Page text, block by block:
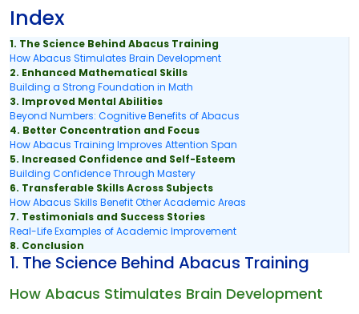
Index
1. The Science Behind Abacus Training
How Abacus Stimulates Brain Development
2. Enhanced Mathematical Skills
Building a Strong Foundation in Math
3. Improved Mental Abilities
Beyond Numbers: Cognitive Benefits of Abacus
4. Better Concentration and Focus
How Abacus Training Improves Attention Span
5. Increased Confidence and Self-Esteem
Building Confidence Through Mastery
6. Transferable Skills Across Subjects
How Abacus Skills Benefit Other Academic Areas
7. Testimonials and Success Stories
Real-Life Examples of Academic Improvement
8. Conclusion
1. The Science Behind Abacus Training
How Abacus Stimulates Brain Development